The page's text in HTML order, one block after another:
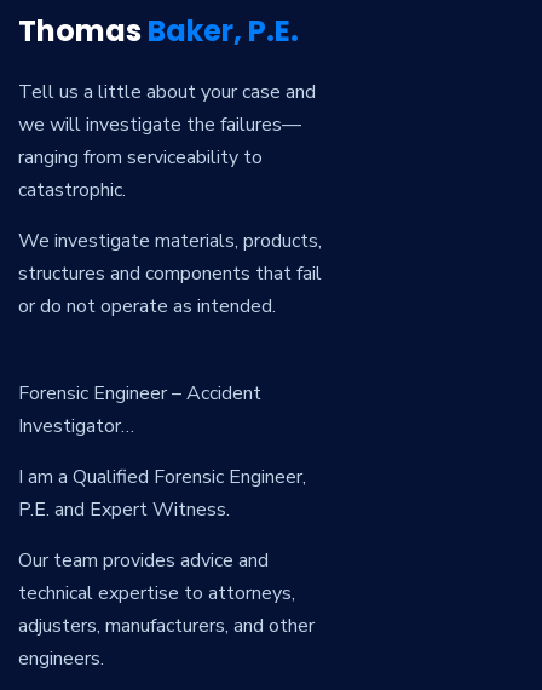
ThomasBaker, P.E.
Tell us a little about your case and
we will investigate the failures—
ranging from serviceability to
catastrophic.
We investigate materials, products,
structures and components that fail
or do not operate as intended.
Forensic Engineer – Accident
Investigator…
I am a Qualified Forensic Engineer,
P.E. and Expert Witness.
Our team provides advice and
technical expertise to attorneys,
adjusters, manufacturers, and other
engineers.